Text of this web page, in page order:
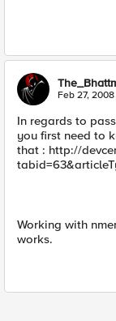
Feb 27, 2008
In regards to
you first need to
that : http://
Working with
works.